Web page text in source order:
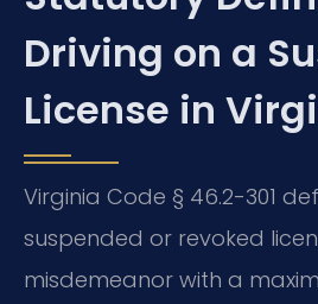
Driving on a
License in
Virginia Code § 46.2-301
suspended or revoked
misdemeanor with a